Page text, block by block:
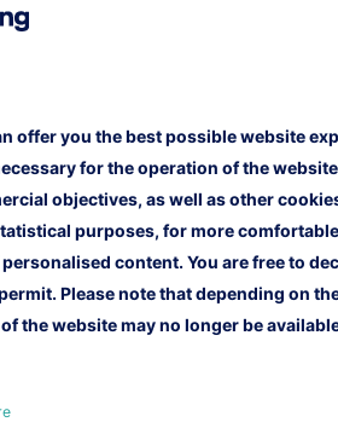
us your permission to
made to you met your
Technical Training to